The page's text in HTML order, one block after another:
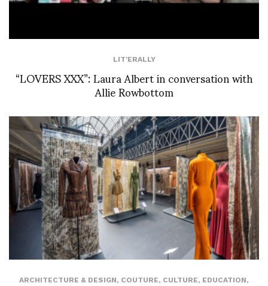
LIT'ERALLY
“LOVERS XXX”: Laura Albert in conversation with
Allie Rowbottom
ARCHITECTURE & DESIGN, COUTURE, CULTURE, EDUCATION,